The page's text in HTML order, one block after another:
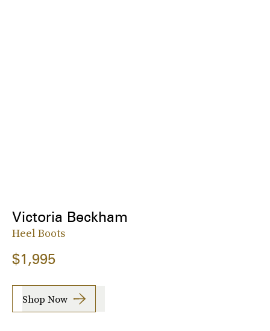
Victoria Beckham
Heel Boots
$1,995
Shop Now